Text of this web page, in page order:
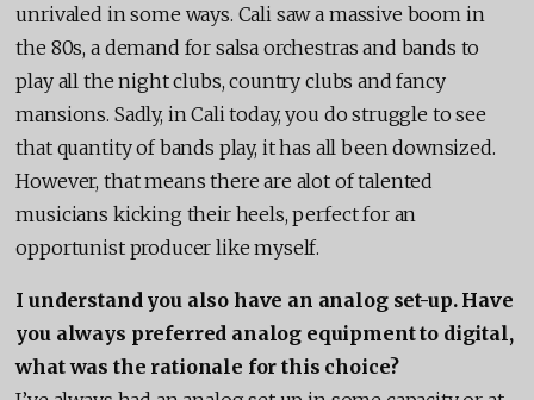
unrivaled in some ways. Cali saw a massive boom in
the 80s, a demand for salsa orchestras and bands to
play all the night clubs, country clubs and fancy
mansions. Sadly, in Cali today, you do struggle to see
that quantity of bands play, it has all been downsized.
However, that means there are alot of talented
musicians kicking their heels, perfect for an
opportunist producer like myself.
I understand you also have an analog set-up. Have
you always preferred analog equipment to digital,
what was the rationale for this choice?